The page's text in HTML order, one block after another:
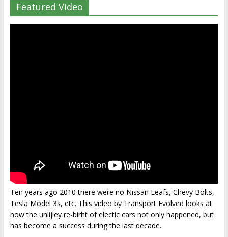
Featured Video
Ten years ago 2010 there were no Nissan Leafs, Chevy Bolts,
Tesla Model 3s, etc. This video by Transport Evolved looks at
how the unlijley re-birht of electic cars not only happened, but
has become a success during the last decade.